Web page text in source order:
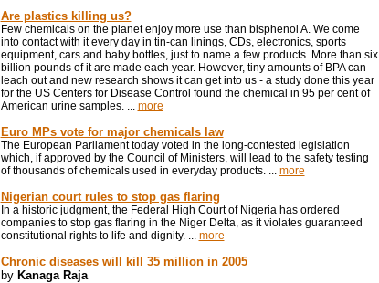
Are plastics killing us?
Few chemicals on the planet enjoy more use than bisphenol A. We come
into contact with it every day in tin-can linings, CDs, electronics, sports
equipment, cars and baby bottles, just to name a few products. More than six
billion pounds of it are made each year. However, tiny amounts of BPA can
leach out and new research shows it can get into us - a study done this year
for the US Centers for Disease Control found the chemical in 95 per cent of
American urine samples. ... more
Euro MPs vote for major chemicals law
The European Parliament today voted in the long-contested legislation
which, if approved by the Council of Ministers, will lead to the safety testing
of thousands of chemicals used in everyday products. ... more
Nigerian court rules to stop gas flaring
In a historic judgment, the Federal High Court of Nigeria has ordered
companies to stop gas flaring in the Niger Delta, as it violates guaranteed
constitutional rights to life and dignity. ... more
Chronic diseases will kill 35 million in 2005
by Kanaga Raja